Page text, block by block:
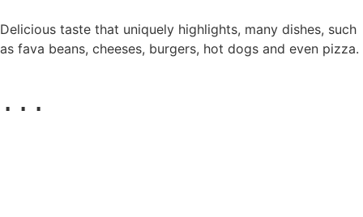
Delicious taste that uniquely highlights, many dishes, such
as fava beans, cheeses, burgers, hot dogs and even pizza.
...